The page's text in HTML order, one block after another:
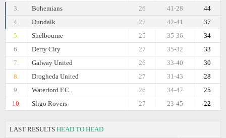
3.
Bohemians 44
41-28
26
4.
Dundalk 37
42-41
27
5.
Shelbourne 34
35-36
25
6.
Derry City 33
35-32
27
7.
Galway United 30
33-40
26
8.
Drogheda United 28
31-43
27
9.
Waterford F.C. 25
34-47
26
10.
Sligo Rovers 22
23-45
27
LAST RESULTS HEAD TO HEAD